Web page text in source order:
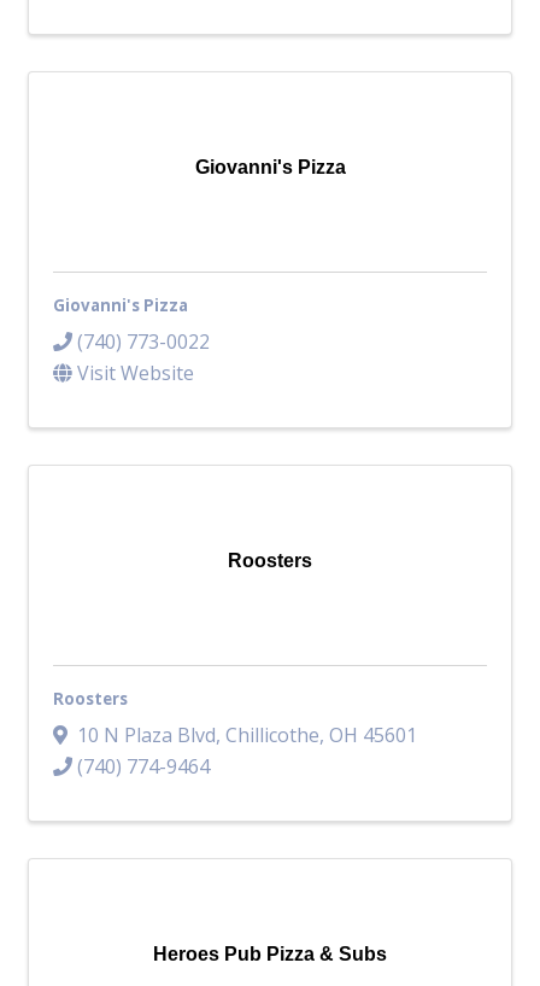
Giovanni's Pizza
Giovanni's Pizza
(740) 773-0022
Visit Website
Roosters
Roosters
10 N Plaza Blvd, Chillicothe, OH 45601
(740) 774-9464
Heroes Pub Pizza & Subs